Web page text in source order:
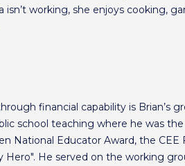
working, she enjoys cooking,
financial capability is Brian’s
school teaching where he was the
National Educator Award, the CEE
Hero". He served on the working